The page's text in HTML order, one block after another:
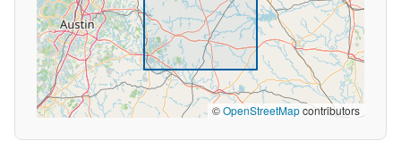
©OpenStreetMapcontributors